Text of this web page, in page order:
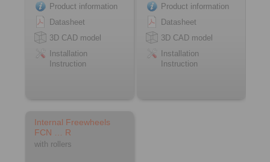
Product information
Datasheet
3D CAD model
Installation
Instruction
Product information
Datasheet
3D CAD model
Installation
Instruction
Internal Freewheels
FCN … R
with rollers